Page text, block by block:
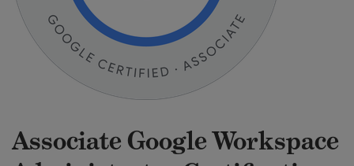
Associate Google Workspace